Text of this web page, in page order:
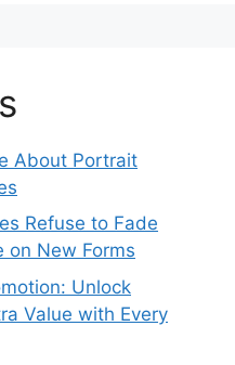
About Portrait
Refuse to Fade
on New Forms
Unlock
Value with Every